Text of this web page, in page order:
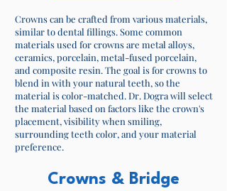
Crowns can be crafted from various materials,
similar to dental fillings. Some common
materials used for crowns are metal alloys,
ceramics, porcelain, metal-fused porcelain,
and composite resin. The goal is for crowns to
blend in with your natural teeth, so the
material is color-matched. Dr. Dogra will select
the material based on factors like the crown's
placement, visibility when smiling,
surrounding teeth color, and your material
preference.​
Crowns & Bridge